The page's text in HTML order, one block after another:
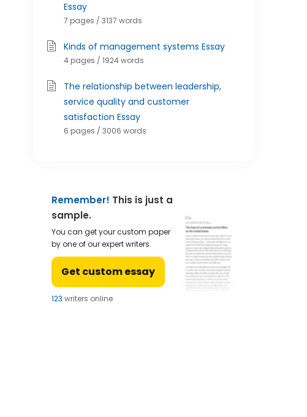
Essay
7 pages / 3137 words
Kinds of management systems Essay
4 pages / 1924 words
The relationship between leadership,
service quality and customer
satisfaction Essay
6 pages / 3006 words
Remember! This is just a
sample.
You can get your custom paper
by one of our expert writers.
Get custom essay
121writers online